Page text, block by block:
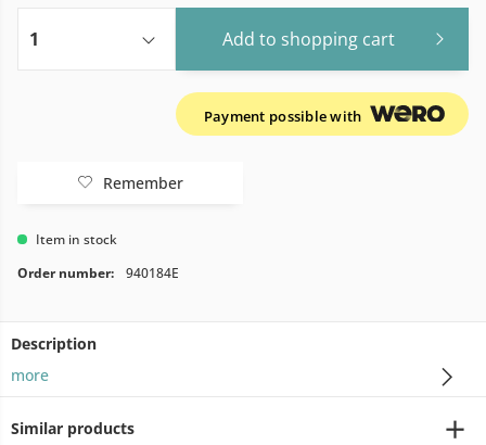
Add to shopping cart
Payment possible with
Remember
Item in stock
Order number:
940184E
Description
more
Similar products